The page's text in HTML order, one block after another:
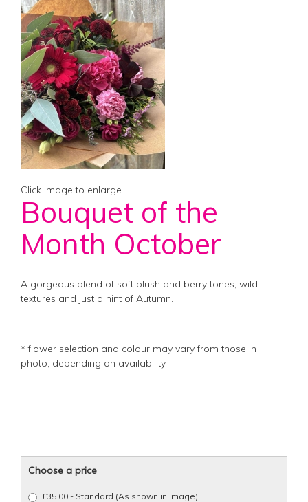
Click image to enlarge
Bouquet of the
Month October
A gorgeous blend of soft blush and berry tones, wild
textures and just a hint of Autumn.
* flower selection and colour may vary from those in
photo, depending on availability
Choose a price
£35.00 - Standard (As shown in image)